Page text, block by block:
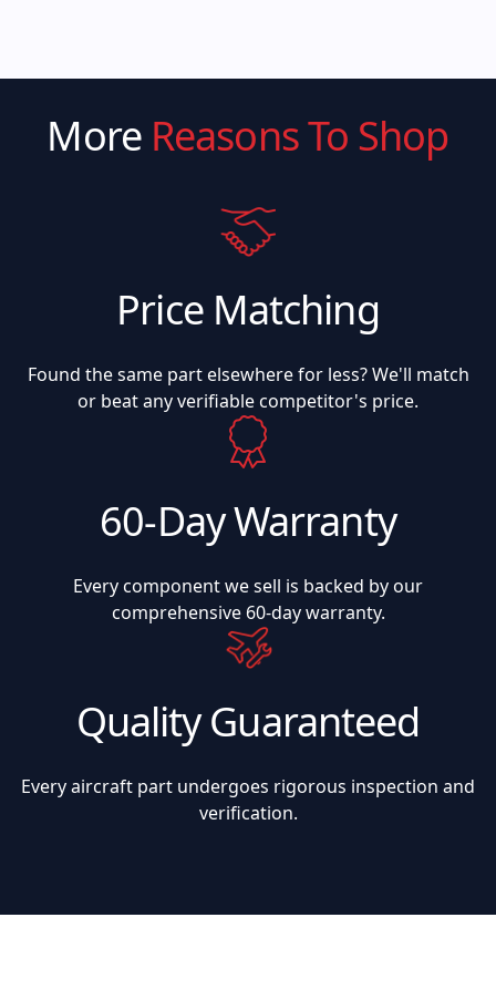
More Reasons To Shop
Price Matching
Found the same part elsewhere for less? We'll match
or beat any verifiable competitor's price.
60-Day Warranty
Every component we sell is backed by our
comprehensive 60-day warranty.
Quality Guaranteed
Every aircraft part undergoes rigorous inspection and
verification.